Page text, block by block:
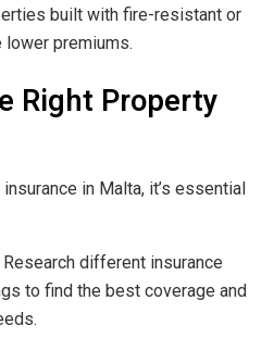
built with fire-resistant or
lower premiums.
Right Property
in Malta, it’s essential
Research different insurance
to find the best coverage and